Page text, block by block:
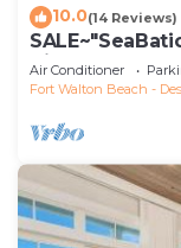
10.0(14 Reviews)
Views~Heated
Air Conditioner
Fort Walton Beach -